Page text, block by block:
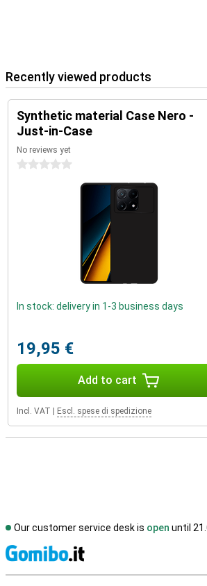
Recently viewed products
Synthetic material Case Nero -
Just-in-Case
No reviews yet
0 stars
In stock: delivery in 1-3 business days
19,95 €
Add to cart
Incl. VAT Escl. spese di spedizione
Our customer service desk is open until